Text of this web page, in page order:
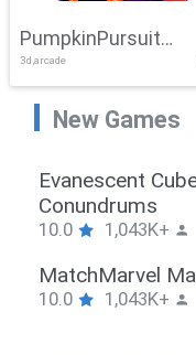
PumpkinPursuit
Adventure
3d,arcade
New Games
Stickman Hook
10.0 1,043K+
ZombieBrawler
10.0 1,043K+